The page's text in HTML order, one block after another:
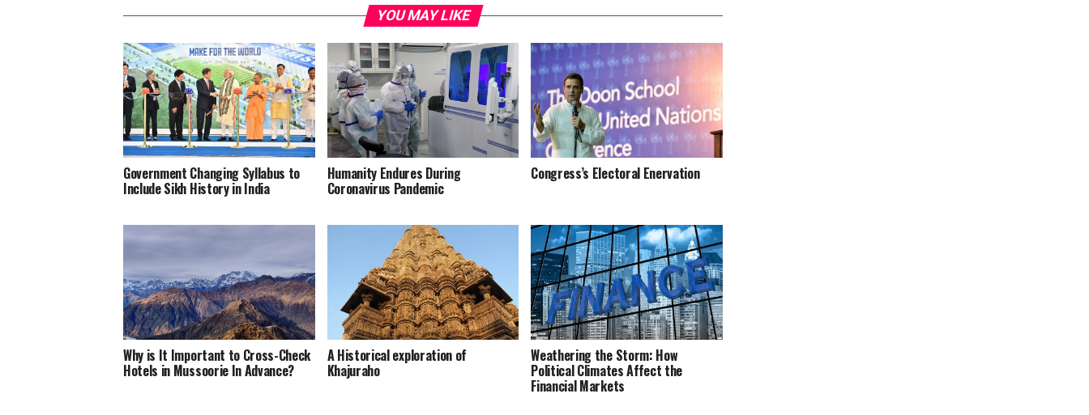
YOU MAY LIKE
Government Changing Syllabus to
Include Sikh History in India
Humanity Endures During
Coronavirus Pandemic
Congress’s Electoral Enervation
Why is It Important to Cross-Check
Hotels in Mussoorie In Advance?
A Historical exploration of
Khajuraho
Weathering the Storm: How
Political Climates Affect the
Financial Markets